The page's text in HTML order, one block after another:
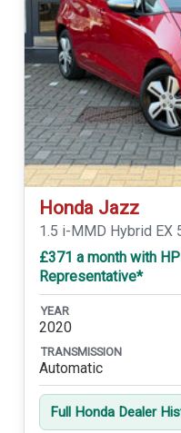
Honda Jazz
1.5 i-MMD Hybrid EX
£371 a month with
Representative*
YEAR
2020
TRANSMISSION
Automatic
Full Honda Dealer